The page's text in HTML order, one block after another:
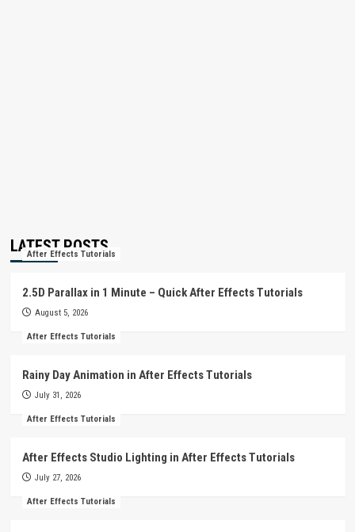
LATEST POSTS
After Effects Tutorials
2.5D Parallax in 1 Minute – Quick After Effects Tutorials
August 5, 2026
After Effects Tutorials
Rainy Day Animation in After Effects Tutorials
July 31, 2026
After Effects Tutorials
After Effects Studio Lighting in After Effects Tutorials
July 27, 2026
After Effects Tutorials